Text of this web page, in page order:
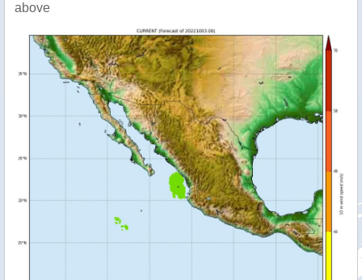
above